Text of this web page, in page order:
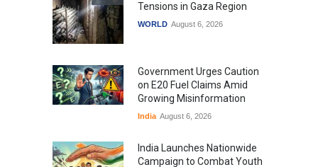
Tensions in Gaza Region
WORLD August 6, 2026
Government Urges Caution
on E20 Fuel Claims Amid
Growing Misinformation
India August 6, 2026
India Launches Nationwide
Campaign to Combat Youth